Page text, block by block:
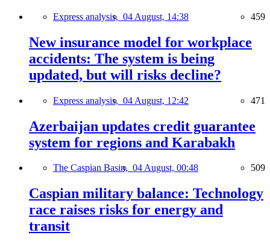
Express analysis, 04 August, 14:38 459
New insurance model for workplace
accidents: The system is being
updated, but will risks decline?
Express analysis, 04 August, 12:42 471
Azerbaijan updates credit guarantee
system for regions and Karabakh
The Caspian Basin, 04 August, 00:48 509
Caspian military balance: Technology
race raises risks for energy and
transit